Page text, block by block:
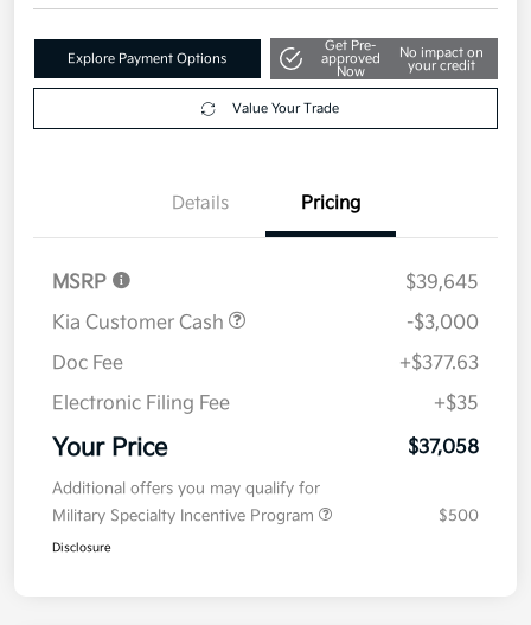
Explore Payment Options
Get Pre-
approved
No impact on
your credit
Details Pricing
MSRP
$39,645
Kia Customer Cash
-$3,000
Doc Fee
+$377.63
Electronic Filing Fee
+$35
Your Price
Additional offers you may qualify for
Military Specialty Incentive Program